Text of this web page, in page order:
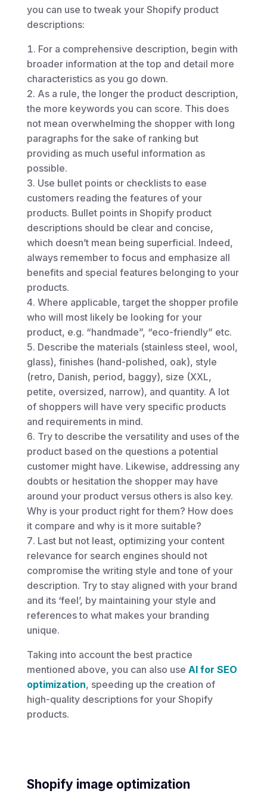
you can use to tweak your Shopify product
descriptions:
For a comprehensive description, begin with
broader information at the top and detail more
characteristics as you go down.
As a rule, the longer the product description,
the more keywords you can score. This does
not mean overwhelming the shopper with long
paragraphs for the sake of ranking but
providing as much useful information as
possible.
Use bullet points or checklists to ease
customers reading the features of your
products. Bullet points in Shopify product
descriptions should be clear and concise,
which doesn’t mean being superficial. Indeed,
always remember to focus and emphasize all
benefits and special features belonging to your
products.
Where applicable, target the shopper profile
who will most likely be looking for your
product, e.g. “handmade”, “eco-friendly” etc.
Describe the materials (stainless steel, wool,
glass), finishes (hand-polished, oak), style
(retro, Danish, period, baggy), size (XXL,
petite, oversized, narrow), and quantity. A lot
of shoppers will have very specific products
and requirements in mind.
Try to describe the versatility and uses of the
product based on the questions a potential
customer might have. Likewise, addressing any
doubts or hesitation the shopper may have
around your product versus others is also key.
Why is your product right for them? How does
it compare and why is it more suitable?
Last but not least, optimizing your content
relevance for search engines should not
compromise the writing style and tone of your
description. Try to stay aligned with your brand
and its ‘feel’, by maintaining your style and
references to what makes your branding
unique.
Taking into account the best practice
mentioned above, you can also use AI for SEO
optimization, speeding up the creation of
high-quality descriptions for your Shopify
products.
Shopify image optimization